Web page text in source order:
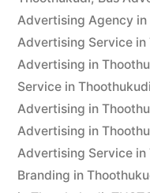
2022
Advertising Agency in
Advertising Service in
Advertising in
Service in Thoothukudi
Advertising in
Advertising in
Advertising Service in
Branding in